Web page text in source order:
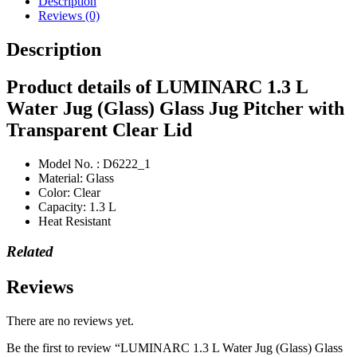
Reviews (0)
Description
Product details of LUMINARC 1.3 L
Water Jug (Glass) Glass Jug Pitcher with
Transparent Clear Lid
Model No. : D6222_1
Material: Glass
Color: Clear
Capacity: 1.3 L
Heat Resistant
Related
Reviews
There are no reviews yet.
Be the first to review “LUMINARC 1.3 L Water Jug (Glass) Glass